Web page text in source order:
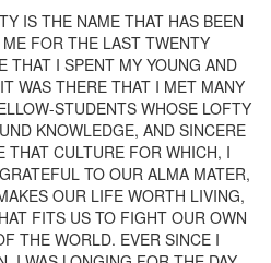
IS THE NAME THAT HAS BEEN
FOR THE LAST TWENTY
THAT I SPENT MY YOUNG AND
WAS THERE THAT I MET MANY
STUDENTS WHOSE LOFTY
KNOWLEDGE, AND SINCERE
THAT CULTURE FOR WHICH, I
TO OUR ALMA MATER,
OUR LIFE WORTH LIVING,
FITS US TO FIGHT OUR OWN
THE WORLD. EVER SINCE I